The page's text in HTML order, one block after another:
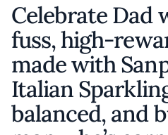
Celebrate Dad
fuss, high-
made with
Italian
balanced, and